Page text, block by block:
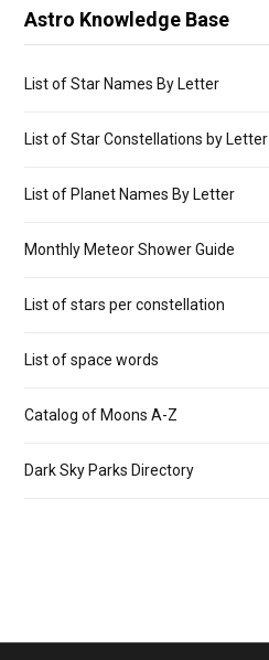
Astro Knowledge Base
List of Star Names By Letter
List of Star Constellations by Letter
List of Planet Names By Letter
Monthly Meteor Shower Guide
List of stars per constellation
List of space words
Catalog of Moons A-Z
Dark Sky Parks Directory